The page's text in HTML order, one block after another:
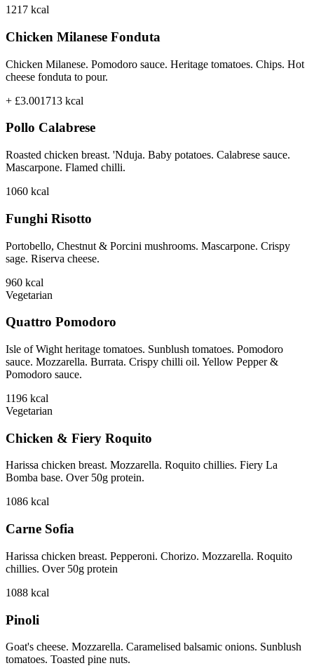
1217 kcal
Chicken Milanese Fonduta
Chicken Milanese. Pomodoro sauce. Heritage tomatoes. Chips. Hot
cheese fonduta to pour.
+ £3.001713 kcal
Pollo Calabrese
Roasted chicken breast. 'Nduja. Baby potatoes. Calabrese sauce.
Mascarpone. Flamed chilli.
1060 kcal
Funghi Risotto
Portobello, Chestnut & Porcini mushrooms. Mascarpone. Crispy
sage. Riserva cheese.
960 kcal
Vegetarian
Quattro Pomodoro
Isle of Wight heritage tomatoes. Sunblush tomatoes. Pomodoro
sauce. Mozzarella. Burrata. Crispy chilli oil. Yellow Pepper &
Pomodoro sauce.
1196 kcal
Vegetarian
Chicken & Fiery Roquito
Harissa chicken breast. Mozzarella. Roquito chillies. Fiery La
Bomba base. Over 50g protein.
1086 kcal
Carne Sofia
Harissa chicken breast. Pepperoni. Chorizo. Mozzarella. Roquito
chillies. Over 50g protein
1088 kcal
Pinoli
Goat's cheese. Mozzarella. Caramelised balsamic onions. Sunblush
tomatoes. Toasted pine nuts.